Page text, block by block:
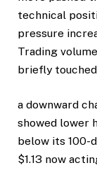
technical
pressure
Trading
briefly
a downward
showed lower
below its 100-
$1.13 now